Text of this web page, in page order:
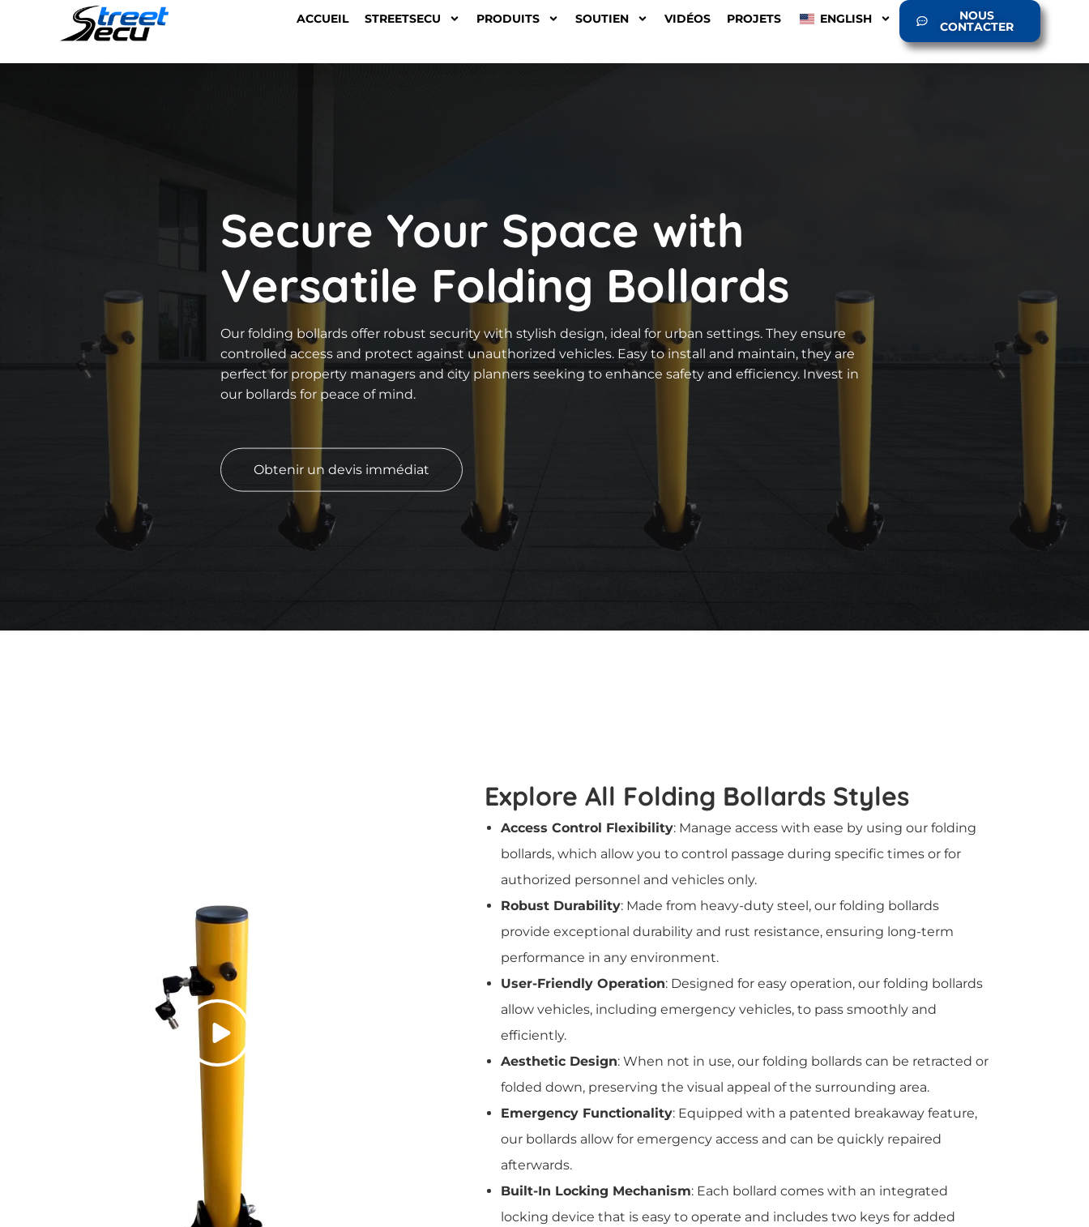
ACCUEIL STREETSECU PRODUITS SOUTIEN VIDÉOS PROJETS ENGLISH NOUS
CONTACTER
Secure Your Space with
Versatile Folding Bollards
Our folding bollards offer robust security with stylish design, ideal for urban settings. They ensure
controlled access and protect against unauthorized vehicles. Easy to install and maintain, they are
perfect for property managers and city planners seeking to enhance safety and efficiency. Invest in
our bollards for peace of mind.
Obtenir un devis immédiat
Explore All Folding Bollards Styles
Access Control Flexibility: Manage access with ease by using our folding
bollards, which allow you to control passage during specific times or for
authorized personnel and vehicles only.
Robust Durability: Made from heavy-duty steel, our folding bollards
provide exceptional durability and rust resistance, ensuring long-term
performance in any environment.
User-Friendly Operation: Designed for easy operation, our folding bollards
allow vehicles, including emergency vehicles, to pass smoothly and
efficiently.
Aesthetic Design: When not in use, our folding bollards can be retracted or
folded down, preserving the visual appeal of the surrounding area.
Emergency Functionality: Equipped with a patented breakaway feature,
our bollards allow for emergency access and can be quickly repaired
afterwards.
Built-In Locking Mechanism: Each bollard comes with an integrated
locking device that is easy to operate and includes two keys for added